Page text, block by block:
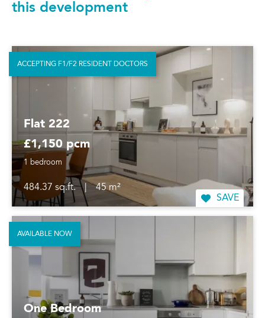
this development
Flat 222
£1,150 pcm
1 bedroom
484.37 sq.ft.
45 m²
SAVE
ACCEPTING F1/F2 RESIDENT DOCTORS
One Bedroom
AVAILABLE NOW